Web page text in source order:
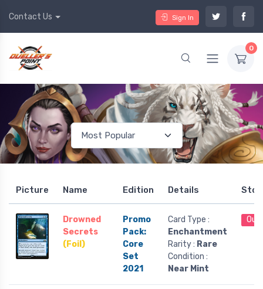
Contact Us Sign In
0
Picture Name Edition Details
Drowned
Secrets
(Foil)
Promo
Pack:
Core
Set
2021
Card Type :
Enchantment
Rarity : Rare
Condition :
Near Mint
Out